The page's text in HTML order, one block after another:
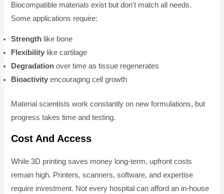
Biocompatible materials exist but don't match all needs.
Some applications require:
Strength like bone
Flexibility like cartilage
Degradation over time as tissue regenerates
Bioactivity encouraging cell growth
Material scientists work constantly on new formulations, but
progress takes time and testing.
Cost And Access
While 3D printing saves money long-term, upfront costs
remain high. Printers, scanners, software, and expertise
require investment. Not every hospital can afford an in-house